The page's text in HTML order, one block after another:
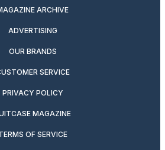
ARCHIVE
ADVERTISING
OUR BRANDS
SERVICE
PRIVACY POLICY
MAGAZINE
OF SERVICE